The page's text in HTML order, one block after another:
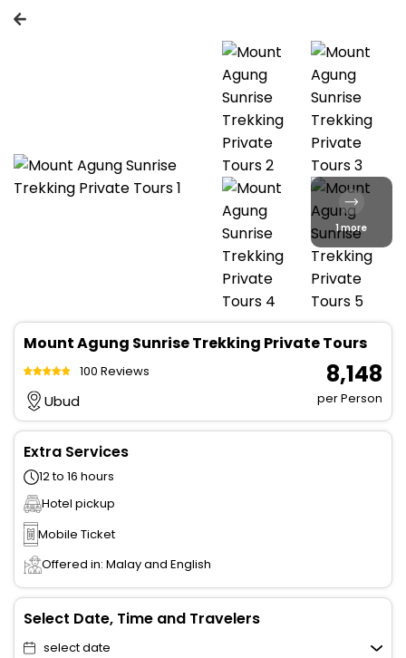
1 more
Mount Agung Sunrise Trekking Private Tours
100 Reviews
Ubud
₹ 8,148
per Person
Extra Services
12 to 16 hours
Hotel pickup
Mobile Ticket
Offered in: Malay and English
Select Date, Time and Travelers
select date